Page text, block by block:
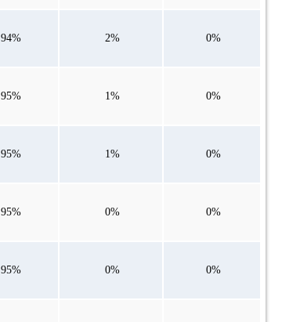
94% 2% 0%
95% 1% 0%
95% 1% 0%
95% 0% 0%
95% 0% 0%